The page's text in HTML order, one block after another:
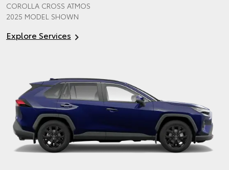
COROLLA CROSS ATMOS
2025 MODEL SHOWN
Explore Services